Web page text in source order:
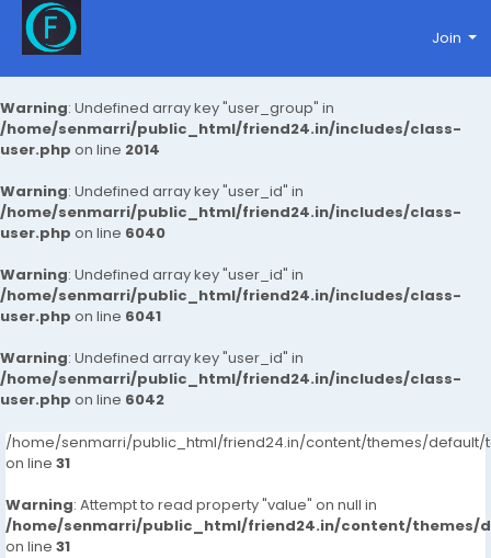
Warning: Undefined array key "user_group" in
/home/senmarri/public_html/friend24.in/includes/class-
user.php on line 2014
Warning: Undefined array key "user_id" in
/home/senmarri/public_html/friend24.in/includes/class-
user.php on line 6040
Warning: Undefined array key "user_id" in
/home/senmarri/public_html/friend24.in/includes/class-
user.php on line 6041
Warning: Undefined array key "user_id" in
/home/senmarri/public_html/friend24.in/includes/class-
user.php on line 6042
Join
/home/senmarri/public_html/friend24.in/content/themes/default/
on line 31
Warning: Attempt to read property "value" on null in
/home/senmarri/public_html/friend24.in/content/themes/
on line 31